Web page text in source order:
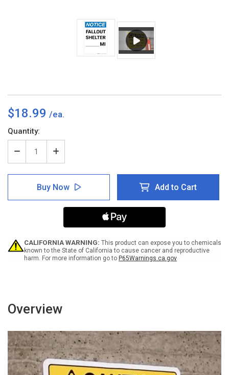
$18.99
Current
Stock:
Quantity:
Decrease
Quantity
of
Notice:
Fallout
Shelter
Increase
Quantity
of
Notice:
Fallout
Shelter
Custom
Portrait
Buy Now Add to Cart
CALIFORNIA WARNING: This product can expose you to chemicals
known to the State of California to cause cancer and reproductive
harm. For more information go to P65Warnings.ca.gov
Overview